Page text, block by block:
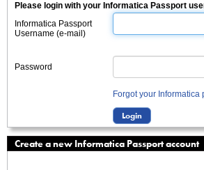
Please login with your Informatica Passport
Informatica Passport
Username (e-mail)
Password
Forgot your Informatica
Create a new Informatica Passport account